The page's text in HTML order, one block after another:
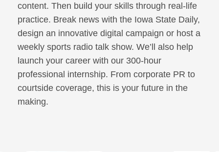
content. Then build your skills through real-life
practice. Break news with the Iowa State Daily,
design an innovative digital campaign or host a
weekly sports radio talk show. We’ll also help
launch your career with our 300-hour
professional internship. From corporate PR to
courtside coverage, this is your future in the
making.